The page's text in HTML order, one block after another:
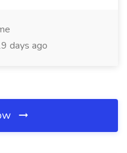
days ago